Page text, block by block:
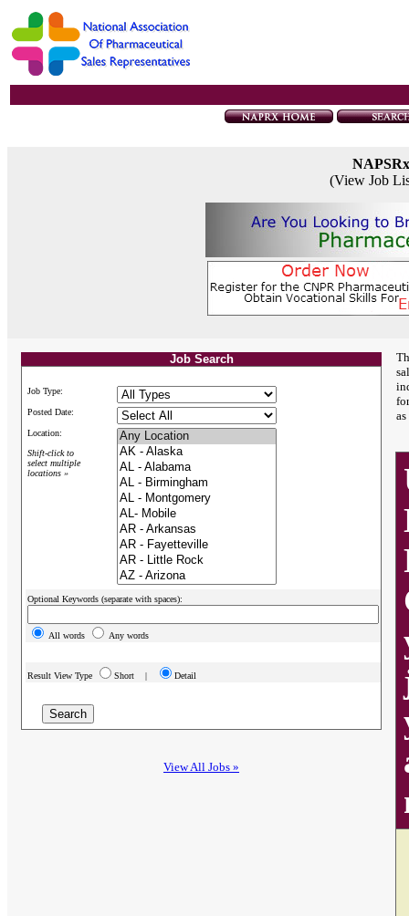
(View Job
Job Search
Job Type:
Posted Date:
Location:
Shift-click to
select multiple
locations »
Optional Keywords (separate with spaces):
All words Any words
Result View Type Short | Detail
View All Jobs »